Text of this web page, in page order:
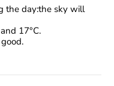
the day:the sky will
17°C.